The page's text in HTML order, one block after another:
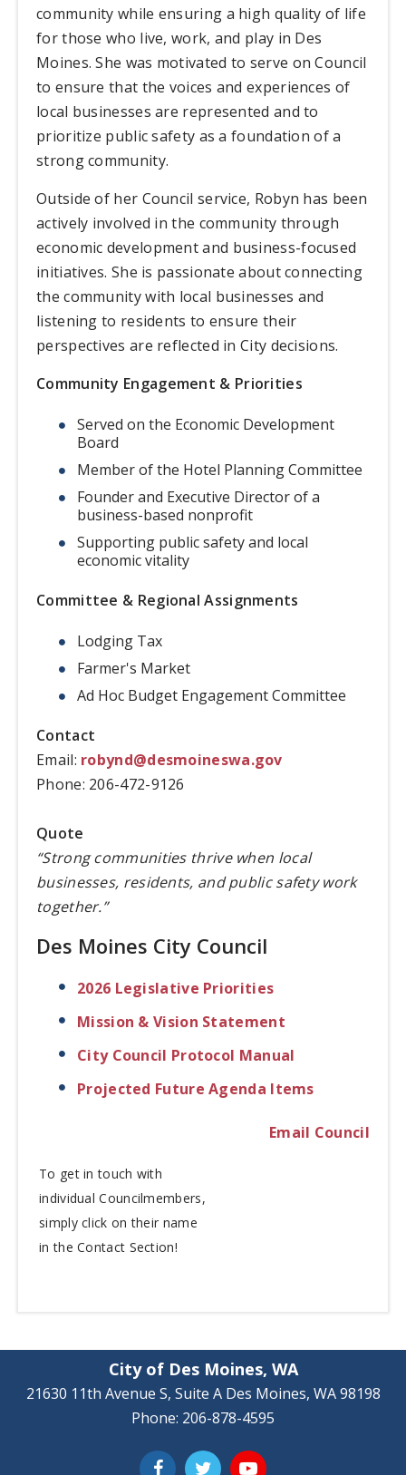
community while ensuring a high quality of life
for those who live, work, and play in Des
Moines. She was motivated to serve on Council
to ensure that the voices and experiences of
local businesses are represented and to
prioritize public safety as a foundation of a
strong community.
Outside of her Council service, Robyn has been
actively involved in the community through
economic development and business-focused
initiatives. She is passionate about connecting
the community with local businesses and
listening to residents to ensure their
perspectives are reflected in City decisions.
Community Engagement & Priorities
Served on the Economic Development
Board
Member of the Hotel Planning Committee
Founder and Executive Director of a
business-based nonprofit
Supporting public safety and local
economic vitality
Committee & Regional Assignments
Lodging Tax
Farmer's Market
Ad Hoc Budget Engagement Committee
Contact
Email: robynd@desmoineswa.gov
Phone: 206-472-9126
Quote
“Strong communities thrive when local
businesses, residents, and public safety work
together.”
Des Moines City Council
2026 Legislative Priorities
Mission & Vision Statement
City Council Protocol Manual
Projected Future Agenda Items
Email Council
To get in touch with
individualCouncilmembers,
simply click on their name
in the Contact Section!
City of Des Moines, WA
21630 11th Avenue S, Suite A Des Moines, WA 98198
Phone: 206-878-4595